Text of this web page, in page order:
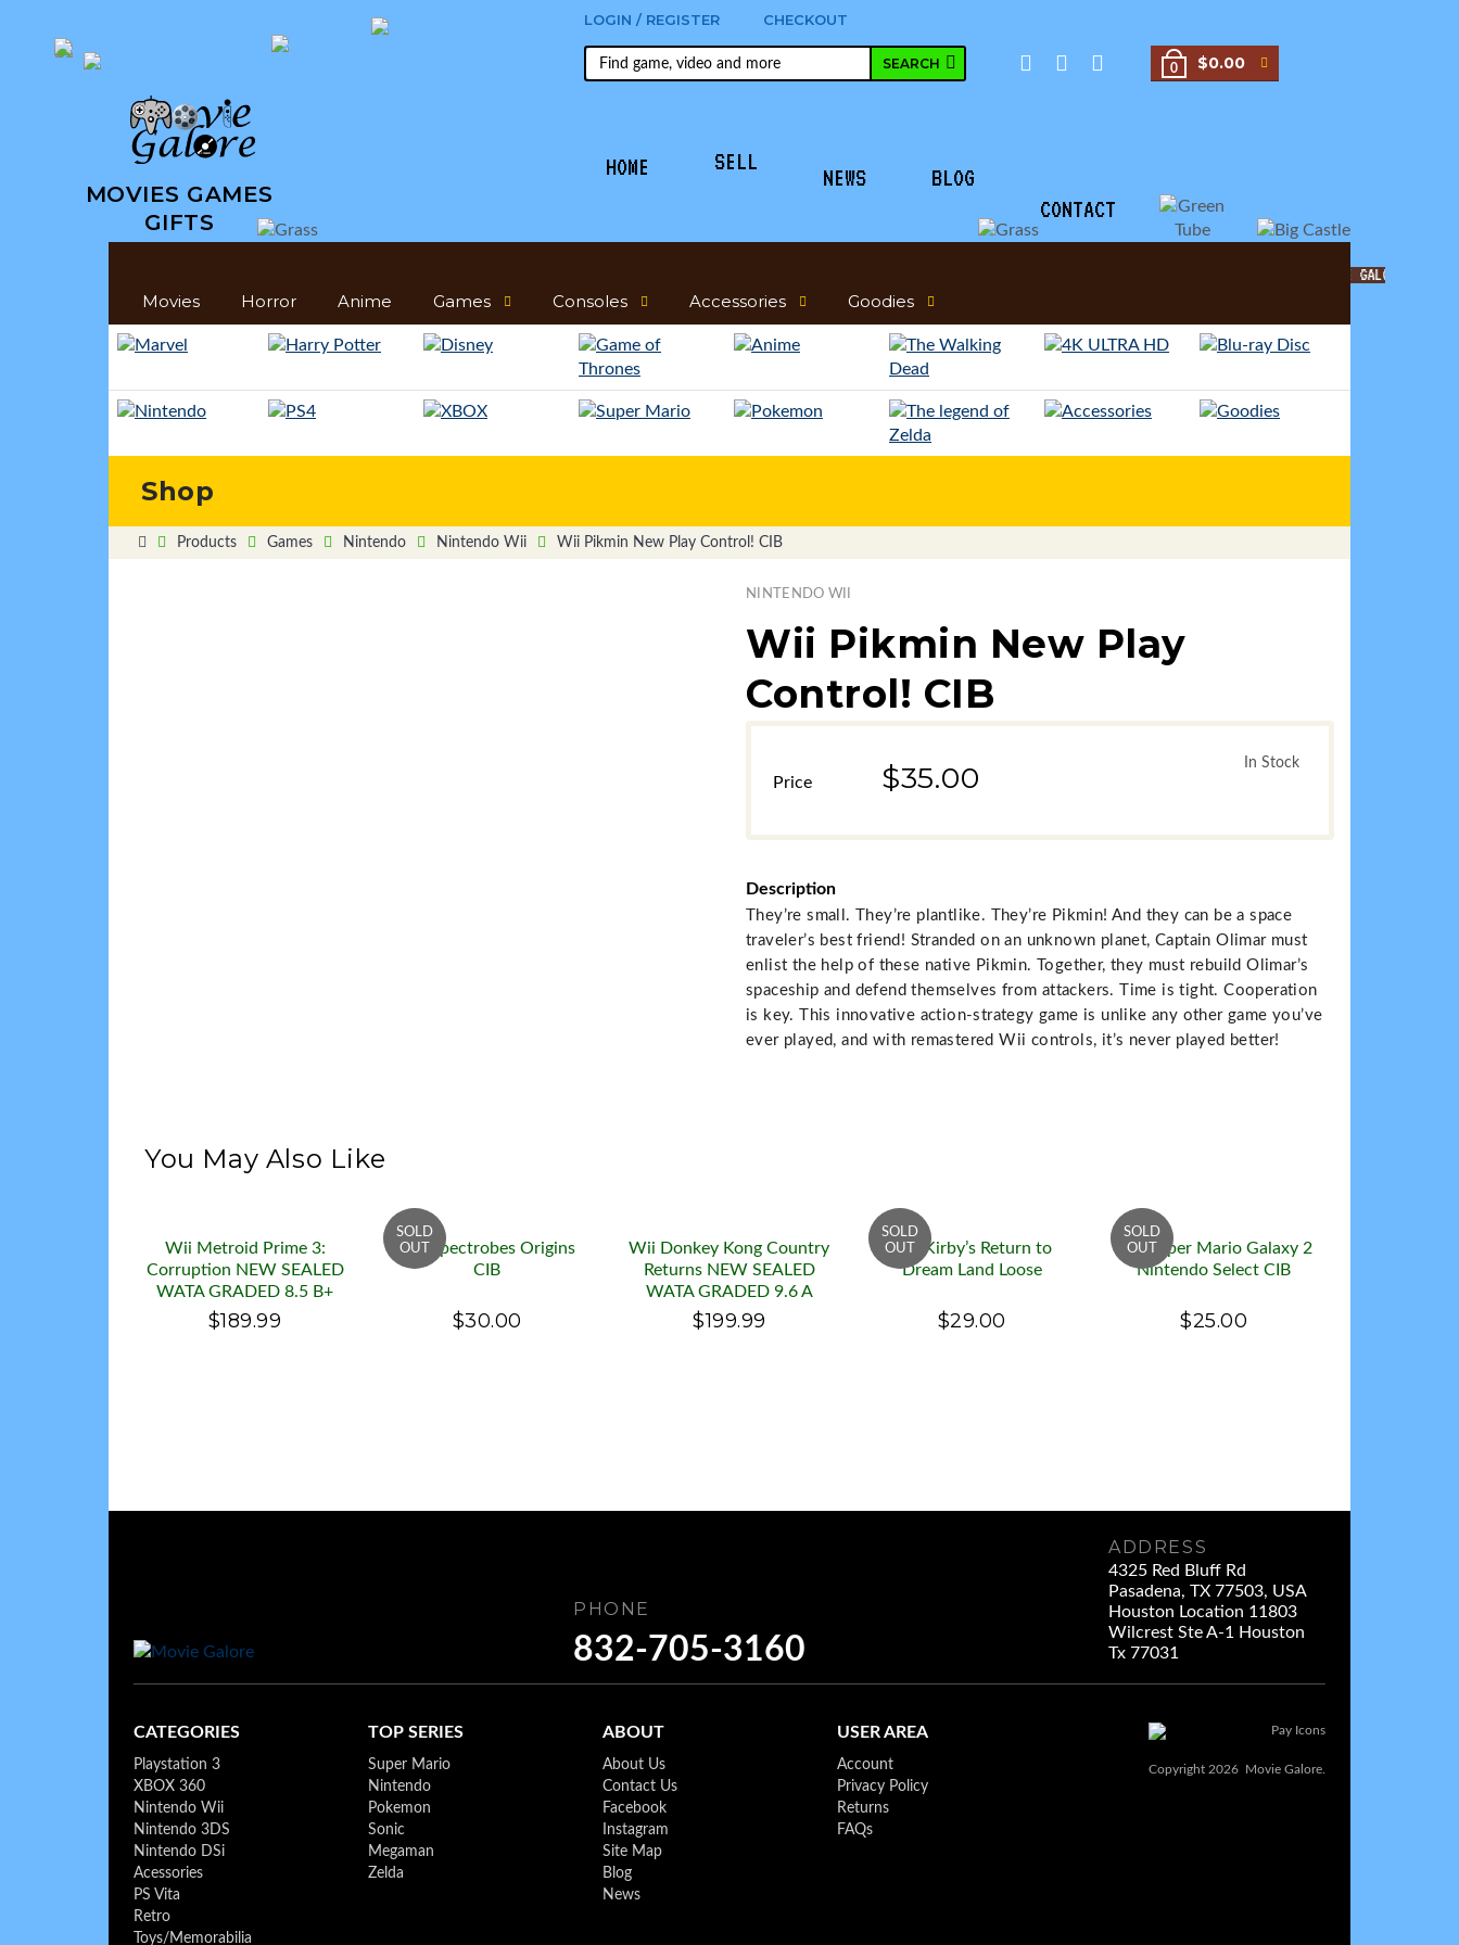
MOVIES GAMES
GIFTS
LOGIN / REGISTER CHECKOUT
0 $0.00
HOME SELL
NEWS
BLOG
CONTACT
MOVIE GALORE
Movies Horror Anime Games Consoles Accessories Goodies
Shop
Products Games Nintendo Nintendo Wii Wii Pikmin New Play Control! CIB
NINTENDO WII
Wii Pikmin New Play
Control! CIB
$35.00 In Stock
Description
They’re small. They’re plantlike. They’re Pikmin! And they can be a space
traveler’s best friend! Stranded on an unknown planet, Captain Olimar must
enlist the help of these native Pikmin. Together, they must rebuild Olimar’s
spaceship and defend themselves from attackers. Time is tight. Cooperation
is key. This innovative action-strategy game is unlike any other game you’ve
ever played, and with remastered Wii controls, it’s never played better!
You May Also Like
Wii Metroid Prime 3:
Corruption NEW SEALED
WATA GRADED 8.5 B+
$189.99
Wii Spectrobes Origins
CIB
$30.00
Wii Donkey Kong Country
Returns NEW SEALED
WATA GRADED 9.6 A
$199.99
Wii Kirby’s Return to
Dream Land Loose
$29.00
Wii Super Mario Galaxy 2
Nintendo Select CIB
$25.00
PHONE
832-705-3160
ADDRESS
4325 Red Bluff Rd
Pasadena, TX 77503, USA
Houston Location 11803
Wilcrest Ste A-1 Houston
Tx 77031
CATEGORIES
Playstation 3
XBOX 360
Nintendo Wii
Nintendo 3DS
Nintendo DSi
Acessories
PS Vita
Retro
Toys/Memorabilia
TOP SERIES
Super Mario
Nintendo
Pokemon
Sonic
Megaman
Zelda
ABOUT
About Us
Contact Us
Facebook
Instagram
Site Map
Blog
News
USER AREA
Account
Privacy Policy
Returns
FAQs
Copyright 2026 Movie Galore.